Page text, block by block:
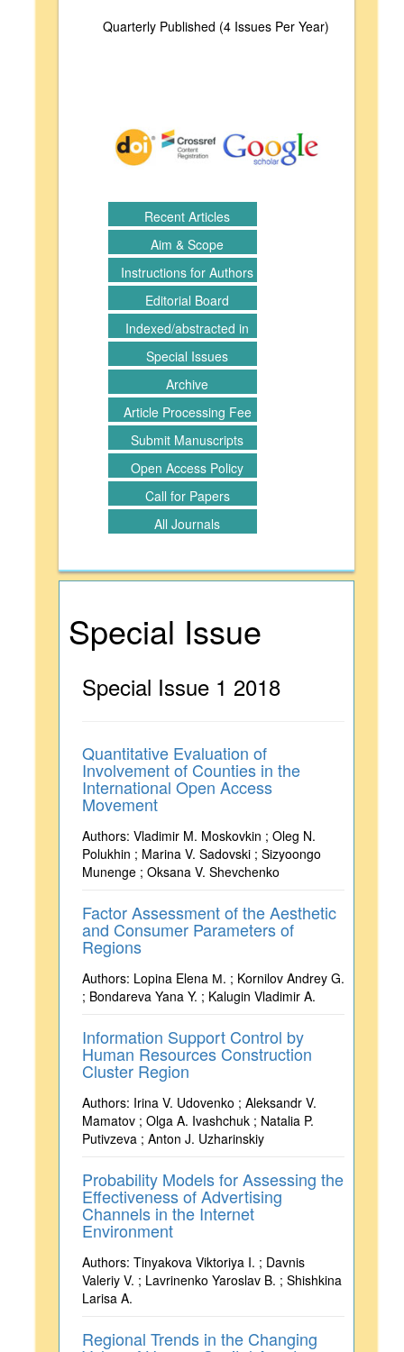
Quarterly Published (4 Issues Per Year)
Recent Articles
Aim & Scope
Instructions for Authors
Editorial Board
Indexed/abstracted in
Special Issues
Archive
Article Processing Fee
Submit Manuscripts
Open Access Policy
Call for Papers
All Journals
Special Issue
Special Issue 1 2018
Quantitative Evaluation of
Involvement of Counties in the
International Open Access
Movement
Authors: Vladimir M. Moskovkin ; Oleg N.
Polukhin ; Marina V. Sadovski ; Sizyoongo
Munenge ; Oksana V. Shevchenko
Factor Assessment of the Aesthetic
and Consumer Parameters of
Regions
Authors: Lopina Elena М. ; Kornilov Andrey G.
; Bondareva Yana Y. ; Kalugin Vladimir A.
Information Support Control by
Human Resources Construction
Cluster Region
Authors: Irina V. Udovenko ; Aleksandr V.
Mamatov ; Olga A. Ivashchuk ; Natalia P.
Putivzeva ; Anton J. Uzharinskiy
Probability Models for Assessing the
Effectiveness of Advertising
Channels in the Internet
Environment
Authors: Tinyakova Viktoriya I. ; Davnis
Valeriy V. ; Lavrinenko Yaroslav B. ; Shishkina
Larisa A.
Regional Trends in the Changing